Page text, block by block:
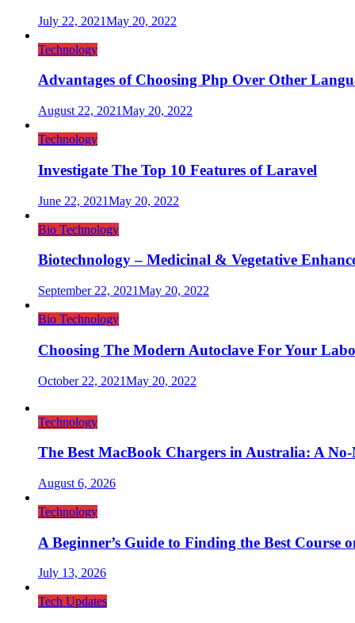
July 22, 2021May 20, 2022
Technology
Advantages of Choosing Php Over Other
August 22, 2021May 20, 2022
Technology
Investigate The Top 10 Features of Laravel
June 22, 2021May 20, 2022
Bio Technology
Biotechnology – Medicinal & Vegetative
September 22, 2021May 20, 2022
Bio Technology
Choosing The Modern Autoclave For Your
October 22, 2021May 20, 2022
Technology
The Best MacBook Chargers in Australia: A No-
August 6, 2026
Technology
A Beginner’s Guide to Finding the Best Course
July 13, 2026
Tech Updates